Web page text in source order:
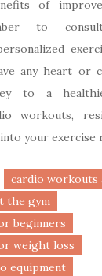
of
to
any heart or
to a
workouts,
your exercise
cardio workouts
the gym
beginners
weight loss
equipment